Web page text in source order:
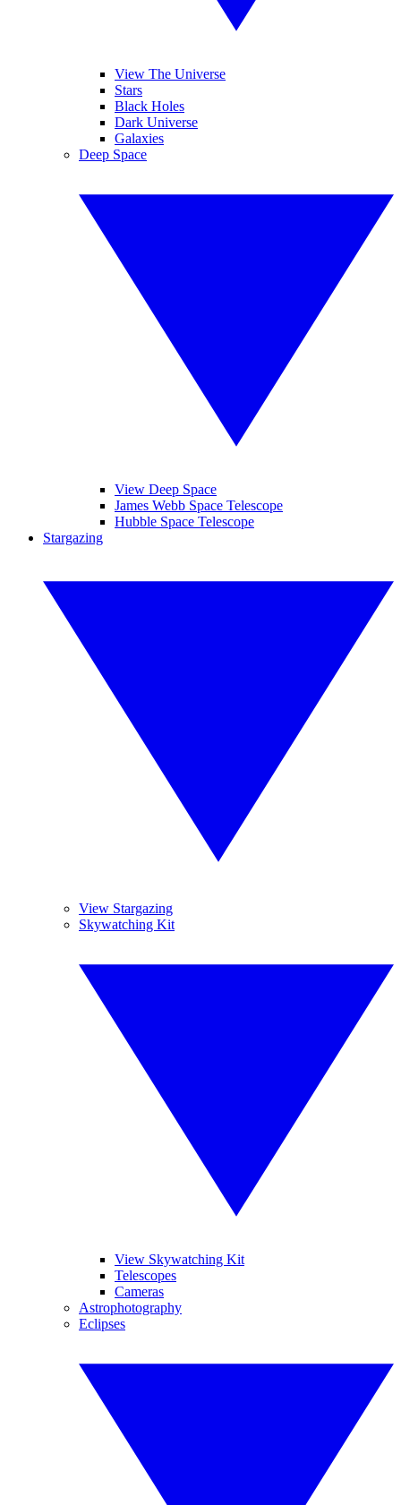
View The Universe
Stars
Black Holes
Dark Universe
Galaxies
Deep Space
View Deep Space
James Webb Space Telescope
Hubble Space Telescope
Stargazing
View Stargazing
Skywatching Kit
View Skywatching Kit
Telescopes
Cameras
Astrophotography
Eclipses